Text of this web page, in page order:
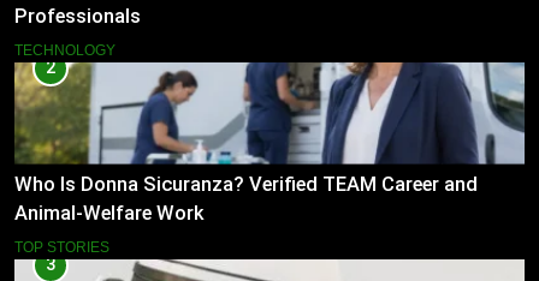
Professionals
TECHNOLOGY
2
Who Is Donna Sicuranza? Verified TEAM Career and
Animal-Welfare Work
TOP STORIES
3